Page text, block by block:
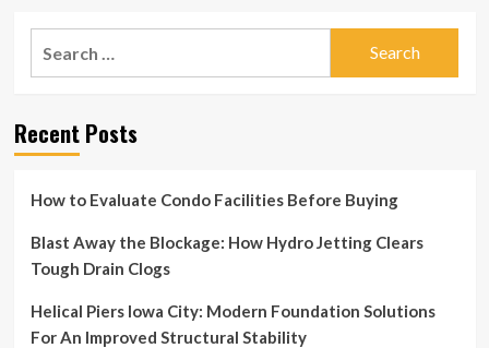
Recent Posts
How to Evaluate Condo Facilities Before Buying
Blast Away the Blockage: How Hydro Jetting Clears
Tough Drain Clogs
Helical Piers Iowa City: Modern Foundation Solutions
For An Improved Structural Stability